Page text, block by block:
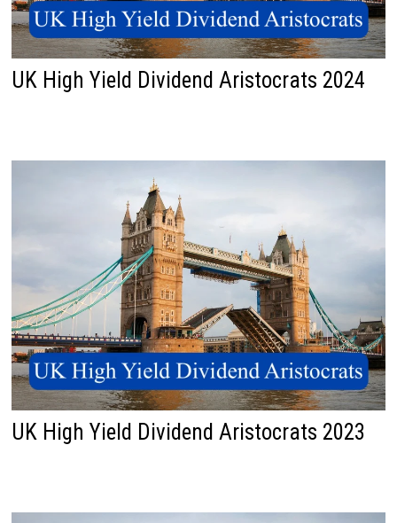
UK High Yield Dividend Aristocrats 2024
UK High Yield Dividend Aristocrats 2023